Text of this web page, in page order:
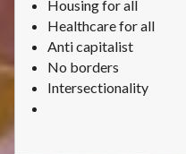
Housing for all
Healthcare for all
Anti capitalist
No borders
Intersectionality